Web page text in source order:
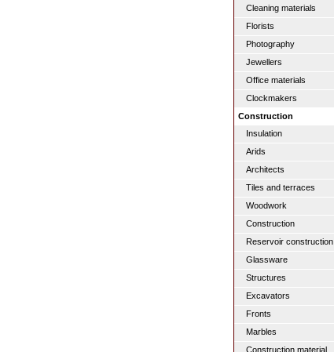
Cleaning materials
Florists
Photography
Jewellers
Office materials
Clockmakers
Construction
Insulation
Arids
Architects
Tiles and terraces
Woodwork
Construction
Reservoir construction
Glassware
Structures
Excavators
Fronts
Marbles
Construction material